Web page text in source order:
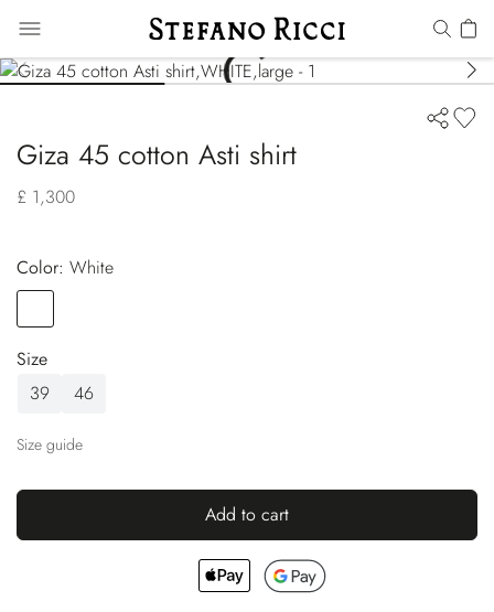
Giza 45 cotton Asti shirt
£ 1,300
Color:
white
Size
39
46
Size guide
Add to cart